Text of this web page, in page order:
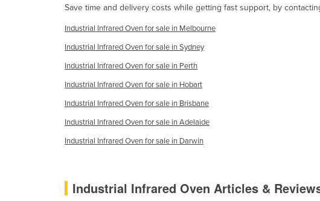
Cambodia
Cameroon
Canada
Central African Republic
Chad
Chile
Congo (Brazzaville)
Save time and delivery costs while getting fast support, by
Industrial Infrared Oven for sale in Melbourne
Industrial Infrared Oven for sale in Sydney
Industrial Infrared Oven for sale in Perth
Industrial Infrared Oven for sale in Hobart
Industrial Infrared Oven for sale in Brisbane
Industrial Infrared Oven for sale in Adelaide
Industrial Infrared Oven for sale in Darwin
Industrial Infrared Oven Articles &